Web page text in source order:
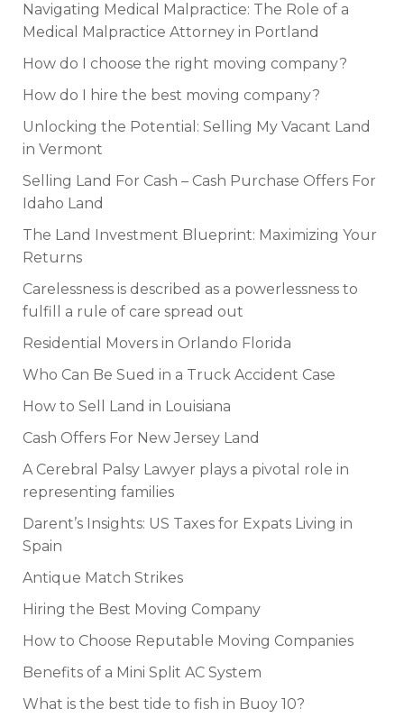
Navigating Medical Malpractice: The Role of a
Medical Malpractice Attorney in Portland
How do I choose the right moving company?
How do I hire the best moving company?
Unlocking the Potential: Selling My Vacant Land
in Vermont
Selling Land For Cash – Cash Purchase Offers For
Idaho Land
The Land Investment Blueprint: Maximizing Your
Returns
Carelessness is described as a powerlessness to
fulfill a rule of care spread out
Residential Movers in Orlando Florida
Who Can Be Sued in a Truck Accident Case
How to Sell Land in Louisiana
Cash Offers For New Jersey Land
A Cerebral Palsy Lawyer plays a pivotal role in
representing families
Darent’s Insights: US Taxes for Expats Living in
Spain
Antique Match Strikes
Hiring the Best Moving Company
How to Choose Reputable Moving Companies
Benefits of a Mini Split AC System
What is the best tide to fish in Buoy 10?